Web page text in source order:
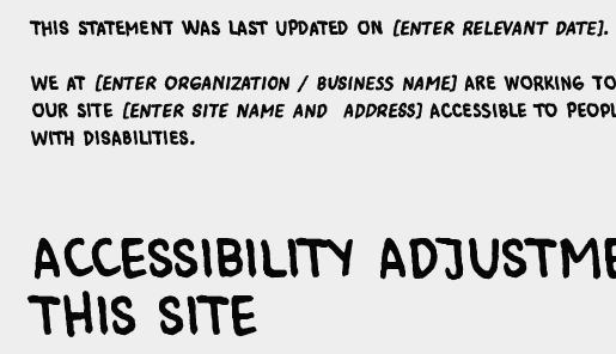
This statement was last updated on [enter relevant date].
We at [enter organization / business name]are working to
our site [enter site name and address]accessible to
with disabilities.
Accessibility
this site